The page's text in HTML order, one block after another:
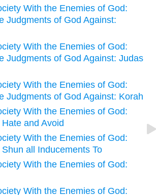
With the Enemies of God:
Judgments of God Against:
With the Enemies of God:
Judgments of God Against: Judas
With the Enemies of God:
Judgments of God Against: Korah
With the Enemies of God:
and Avoid
With the Enemies of God:
all Inducements To
With the Enemies of God:
With the Enemies of God: